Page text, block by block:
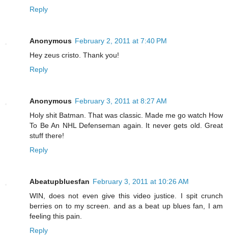
Reply
Anonymous February 2, 2011 at 7:40 PM
Hey zeus cristo. Thank you!
Reply
Anonymous February 3, 2011 at 8:27 AM
Holy shit Batman. That was classic. Made me go watch How
To Be An NHL Defenseman again. It never gets old. Great
stuff there!
Reply
Abeatupbluesfan February 3, 2011 at 10:26 AM
WIN, does not even give this video justice. I spit crunch
berries on to my screen. and as a beat up blues fan, I am
feeling this pain.
Reply